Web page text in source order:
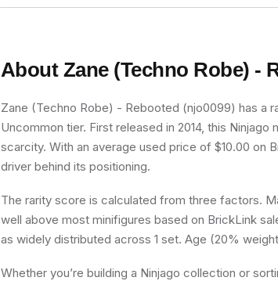
About Zane (Techno Robe) -
Zane (Techno Robe) - Rebooted (njo0099) has a
Uncommon tier. First released in 2014, this
scarcity. With an average used price of $10.00 on
driver behind its positioning.
The rarity score is calculated from three factors.
well above most minifigures based on BrickLink
as widely distributed across 1 set. Age (20%
Whether you’re building a Ninjago collection or